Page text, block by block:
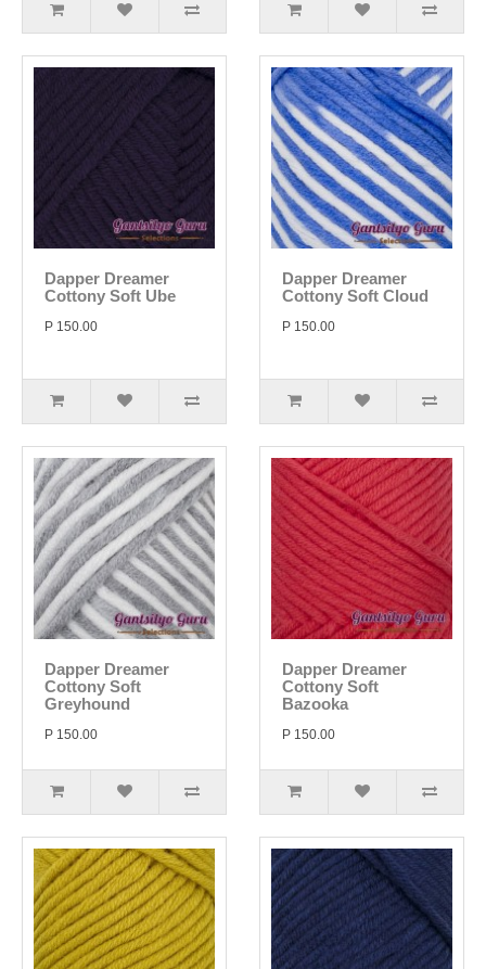
Dapper Dreamer
Cottony Soft Ube
P 150.00
Dapper Dreamer
Cottony Soft Cloud
P 150.00
Dapper Dreamer
Cottony Soft
Greyhound
P 150.00
Dapper Dreamer
Cottony Soft
Bazooka
P 150.00